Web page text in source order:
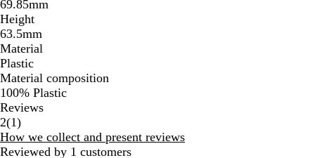
69.85mm
Height
63.5mm
Material
Plastic
Material composition
100% Plastic
Reviews
2(11
reviews
)
How we collect and present reviews
Reviewed by 1 customers